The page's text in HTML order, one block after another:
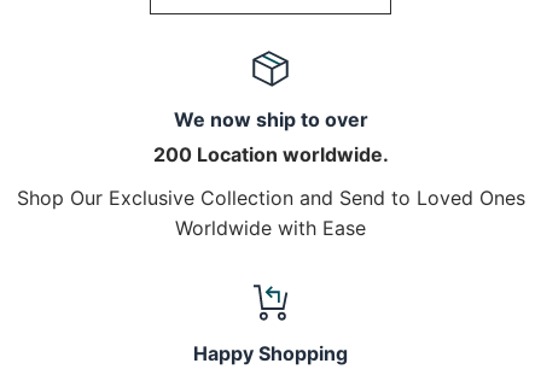
We now ship to over
200 Location worldwide.
Shop Our Exclusive Collection and Send to Loved Ones
Worldwide with Ease
Happy Shopping